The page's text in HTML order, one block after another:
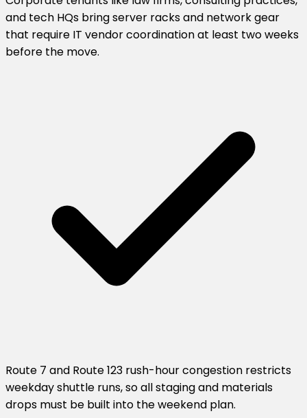
and tech HQs bring server racks and network gear
that require IT vendor coordination at least two weeks
before the move.
Route 7 and Route 123 rush-hour congestion restricts
weekday shuttle runs, so all staging and materials
drops must be built into the weekend plan.